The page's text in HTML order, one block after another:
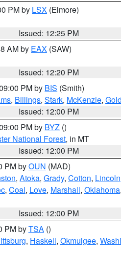
PM by LSX (Elmore)
Issued: 12:25 PM
AM by EAX (SAW)
Issued: 12:20 PM
PM by BIS (Smith)
, Billings, Stark, McKenzie,
Issued: 12:00 PM
PM by BYZ ()
National Forest, in MT
Issued: 12:00 PM
PM byOUN (MAD)
, Atoka, Grady, Cotton, Lincoln
, Coal, Love, Marshall, Oklahoma,
Issued: 12:00 PM
PM byTSA ()
, Haskell, Okmulgee,